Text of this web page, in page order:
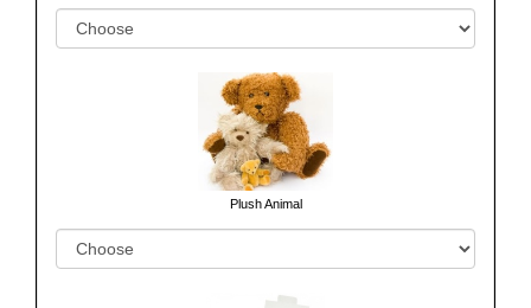
Plush Animal